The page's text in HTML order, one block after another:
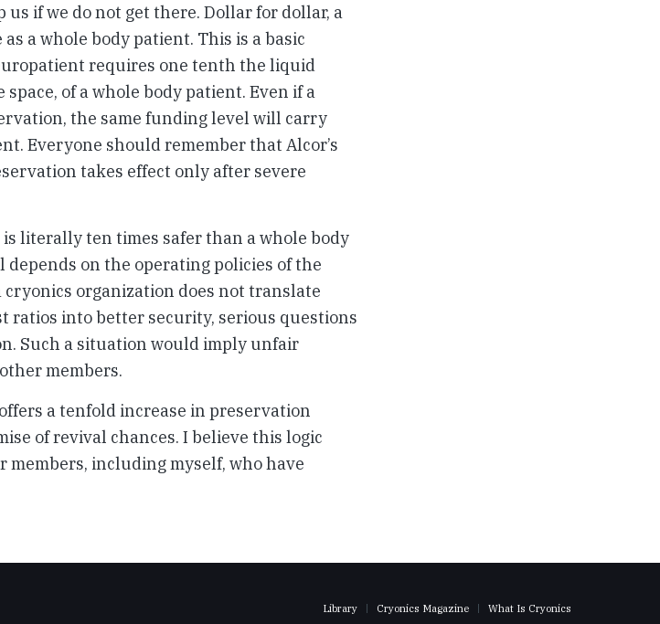
if we do not get there. Dollar for dollar, a
a whole body patient. This is a basic
requires one tenth the liquid
of a whole body patient. Even if a
the same funding level will carry
Everyone should remember that Alcor’s
takes effect only after severe
literally ten times safer than a whole body
on the operating policies of the
cryonics organization does not translate
ratios into better security, serious questions
Such a situation would imply unfair
members.
a tenfold increase in preservation
of revival chances. I believe this logic
including myself, who have
Library Cryonics Magazine What Is Cryonics